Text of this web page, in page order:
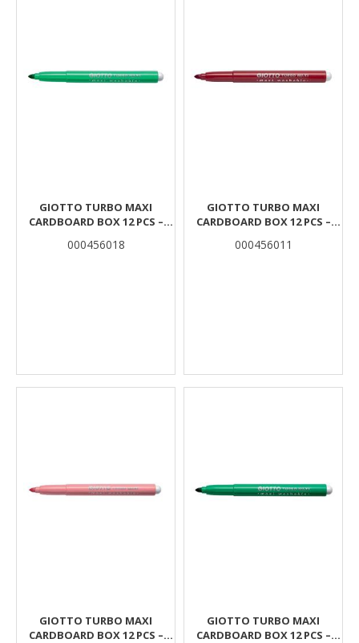
GIOTTO TURBO MAXI
CARDBOARD BOX 12 PCS –
000456018
GIOTTO TURBO MAXI
CARDBOARD BOX 12 PCS –
000456011
GIOTTO TURBO MAXI
CARDBOARD BOX 12 PCS –
GIOTTO TURBO MAXI
CARDBOARD BOX 12 PCS –